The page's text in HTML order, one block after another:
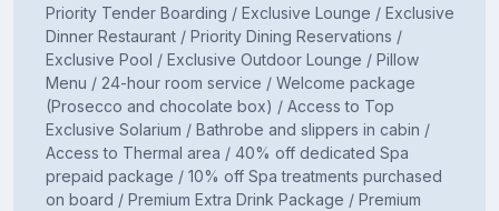
Priority Tender Boarding / Exclusive Lounge / Exclusive
Dinner Restaurant / Priority Dining Reservations /
Exclusive Pool / Exclusive Outdoor Lounge / Pillow
Menu / 24-hour room service / Welcome package
(Prosecco and chocolate box) / Access to Top
Exclusive Solarium / Bathrobe and slippers in cabin /
Access to Thermal area / 40% off dedicated Spa
prepaid package / 10% off Spa treatments purchased
on board / Premium Extra Drink Package / Premium